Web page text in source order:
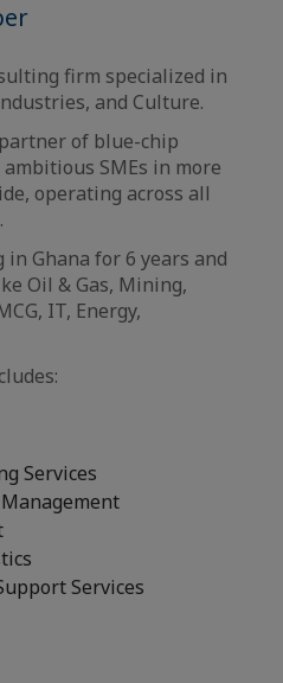
firm specialized in
and Culture.
of blue-chip
SMEs in more
operating across all
Ghana for 6 years and
Oil & Gas, Mining,
IT, Energy,
Services
Services